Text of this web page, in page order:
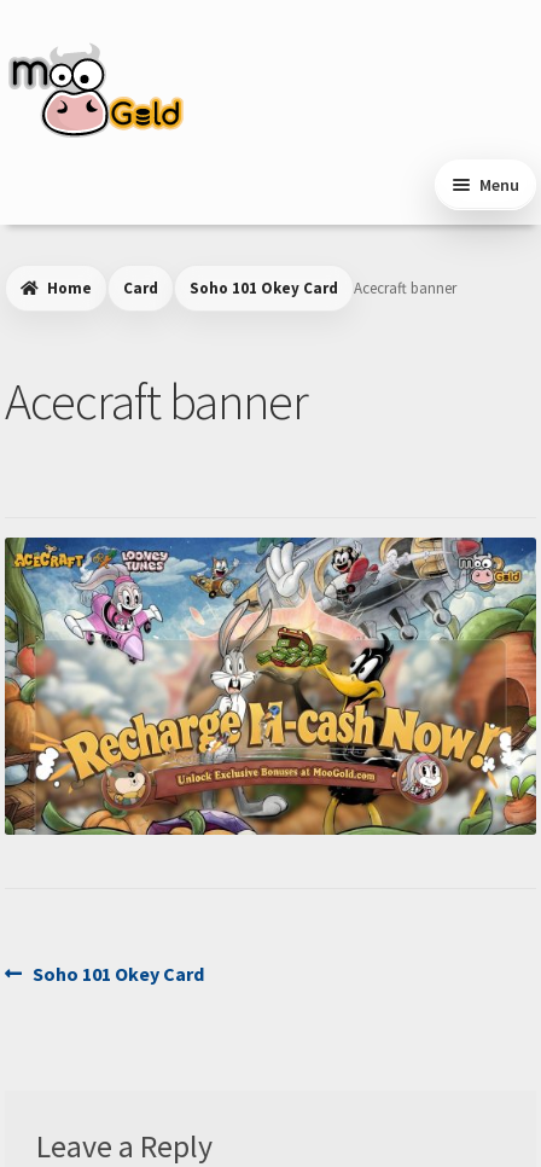
navigation
content
Menu
Home Card Soho 101 Okey Card Acecraft banner
Acecraft banner
Post
Previous
Soho 101 Okey Card
Leave a Reply